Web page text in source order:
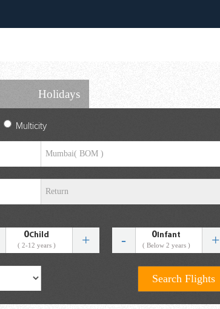
Holidays
Multicity
0Child
( 2-12 years ) + - 0 Infant
( Below 2 years ) +
Search Flights